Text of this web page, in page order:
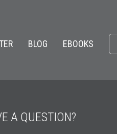
BLOG EBOOKS
A QUESTION?